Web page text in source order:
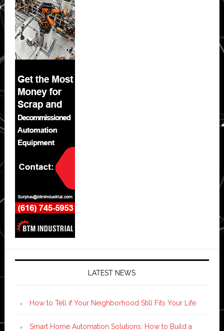
LATEST NEWS
How to Tell if Your Neighborhood Still Fits Your Life
Smart Home Automation Solutions: How to Build a